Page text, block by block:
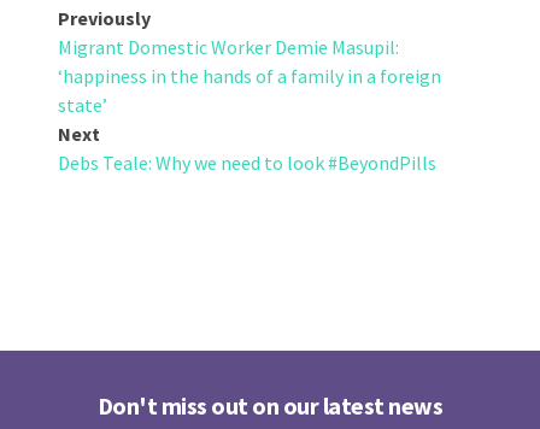
Post
navigation
Previously
Migrant Domestic Worker Demie Masupil:
‘happiness in the hands of a family in a foreign
state’
Next
Debs Teale: Why we need to look #BeyondPills
Don't miss out on our latest news